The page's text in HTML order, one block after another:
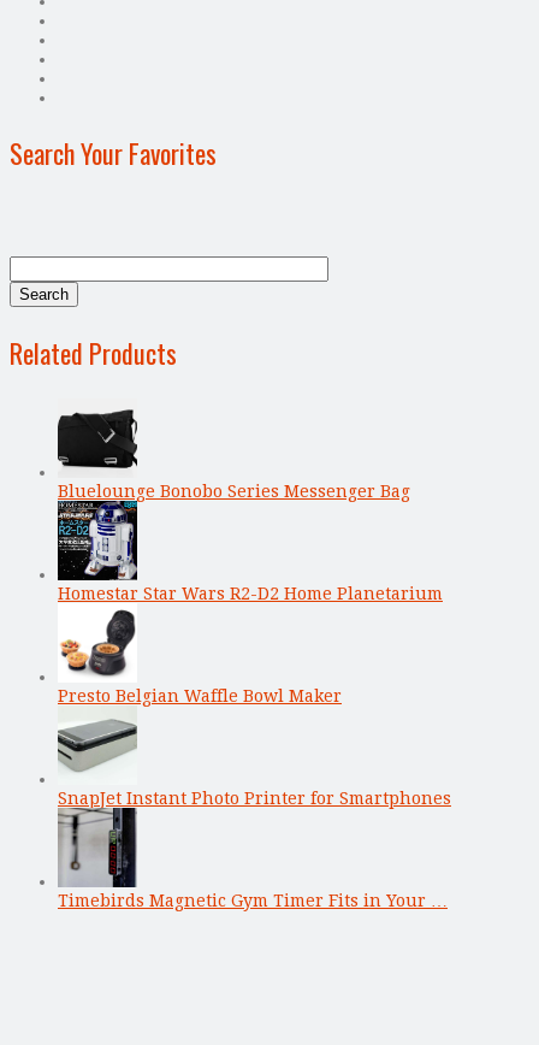
Search Your Favorites
Related Products
Bluelounge Bonobo Series Messenger Bag
Homestar Star Wars R2-D2 Home Planetarium
Presto Belgian Waffle Bowl Maker
SnapJet Instant Photo Printer for Smartphones
Timebirds Magnetic Gym Timer Fits in Your …